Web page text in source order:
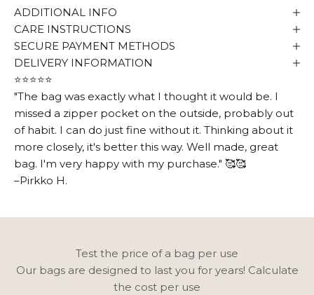
ADDITIONAL INFO
CARE INSTRUCTIONS
SECURE PAYMENT METHODS
DELIVERY INFORMATION
⭐⭐⭐⭐⭐
"The bag was exactly what I thought it would be. I
missed a zipper pocket on the outside, probably out
of habit. I can do just fine without it. Thinking about it
more closely, it's better this way. Well made, great
bag. I'm very happy with my purchase." 🥰🥰
–Pirkko H.
Test the price of a bag per use
Our bags are designed to last you for years! Calculate
the cost per use
Ensimmäisestä
tilauksesta –10 €